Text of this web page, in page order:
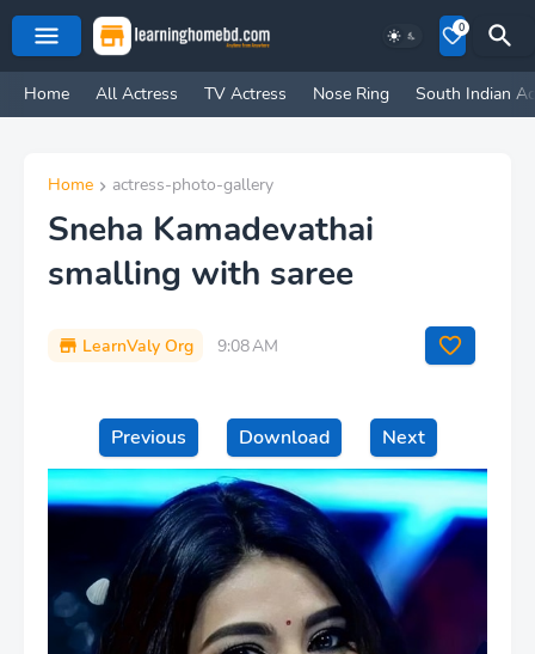
0
Home All Actress TV Actress Nose Ring South Indian
Home actress-photo-gallery
Sneha Kamadevathai
smalling with saree
LearnValy Org 9:08 AM
Previous Download Next